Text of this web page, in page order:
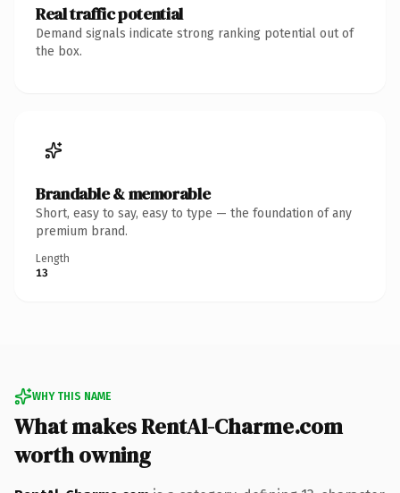
Real traffic potential
Demand signals indicate strong ranking potential out of
the box.
Brandable & memorable
Short, easy to say, easy to type — the foundation of any
premium brand.
Length
13
WHY THIS NAME
What makes RentAl-Charme.com
worth owning